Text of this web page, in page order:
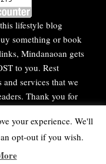
lifestyle blog
something or book
Mindanaoan gets
to you. Rest
services that we
Thank you for
your experience. We'll
opt-out if you wish.